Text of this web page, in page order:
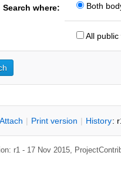
Search where:
Both
All public
Attach | Print version | History:
r1 - 17 Nov 2015,